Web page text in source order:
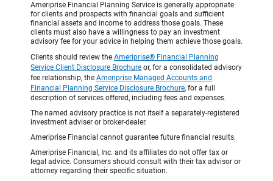
Ameriprise Financial Planning Service is generally appropriate
for clients and prospects with financial goals and sufficient
financial assets and income to address those goals. These
clients must also have a willingness to pay an investment
advisory fee for your advice in helping them achieve those goals.
Clients should review the Ameriprise® Financial Planning
Service Client Disclosure Brochure or, for a consolidated advisory
fee relationship, the Ameriprise Managed Accounts and
Financial Planning Service Disclosure Brochure, for a full
description of services offered, including fees and expenses.
The named advisory practice is not itself a separately-registered
investment adviser or broker-dealer.
Ameriprise Financial cannot guarantee future financial results.
Ameriprise Financial, Inc. and its affiliates do not offer tax or
legal advice. Consumers should consult with their tax advisor or
attorney regarding their specific situation.